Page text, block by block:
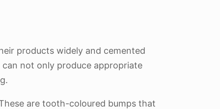
products widely and cemented
not only produce appropriate
are tooth-coloured bumps that